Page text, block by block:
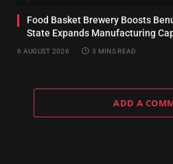
Food Basket Brewery Boosts
State Expands Manufacturing
6 AUGUST 2026 3 MINS READ
ADD A